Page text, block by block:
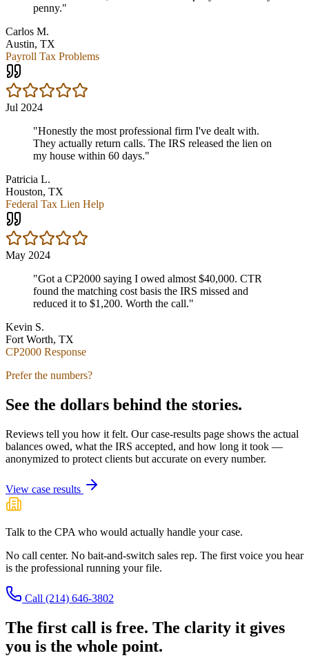
penny."
Carlos M.
Austin, TX
Payroll Tax Problems
Jul 2024
"Honestly the most professional firm I've dealt with.
They actually return calls. The IRS released the lien on
my house within 60 days."
Patricia L.
Houston, TX
Federal Tax Lien Help
May 2024
"Got a CP2000 saying I owed almost $40,000. CTR
found the matching cost basis the IRS missed and
reduced it to $1,200. Worth the call."
Kevin S.
Fort Worth, TX
CP2000 Response
Prefer the numbers?
See the dollars behind the stories.
Reviews tell you how it felt. Our case-results page shows the actual
balances owed, what the IRS accepted, and how long it took —
anonymized to protect clients but accurate on every number.
View case results
Talk to the CPA who would actually handle your case.
No call center. No bait-and-switch sales rep. The first voice you hear
is the professional running your file.
Call (214) 646-3802
The first call is free. The clarity it gives
you is the whole point.